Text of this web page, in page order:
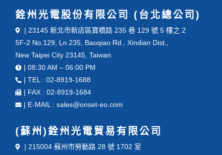
銓州光電股份有限公司 (台北總公司)
| 23145 新北市新店區寶橋路 235 巷 129 號 5 樓之 2
5F-2 No.129, Ln.235, Baoqiao Rd., Xindian Dist.,
New Taipei City 23145, Taiwan.
| 08:30 AM – 06:00 PM
| TEL : 02-8919-1688
| FAX : 02-8919-1684
| E-MAIL : sales@onset-eo.com
(蘇州)銓州光電貿易有限公司
| 215004 蘇州市勞動路 28 號 1702 室